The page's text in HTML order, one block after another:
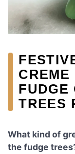
CREME
FUDGE
TREES
What kind of
the fudge